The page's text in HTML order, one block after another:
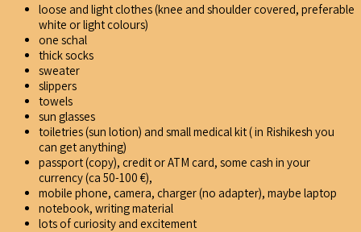
loose and light clothes (knee and shoulder covered, preferable
white or light colours)
one schal
thick socks
sweater
slippers
towels
sun glasses
toiletries (sun lotion) and small medical kit ( in Rishikesh you
can get anything)
passport (copy), credit or ATM card, some cash in your
currency (ca 50-100 €),
mobile phone, camera, charger (no adapter), maybe laptop
notebook, writing material
lots of curiosity and excitement